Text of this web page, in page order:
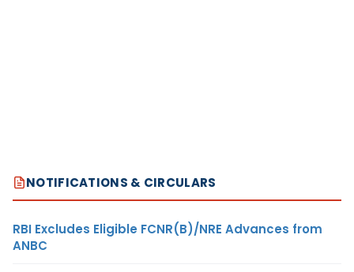
NOTIFICATIONS & CIRCULARS
RBI Excludes Eligible FCNR(B)/NRE Advances from
ANBC